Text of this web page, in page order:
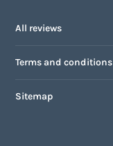
All reviews
Terms and conditions
Sitemap